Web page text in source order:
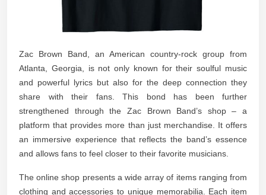
Zac Brown Band, an American country-rock group from
Atlanta, Georgia, is not only known for their soulful music
and powerful lyrics but also for the deep connection they
share with their fans. This bond has been further
strengthened through the Zac Brown Band’s shop – a
platform that provides more than just merchandise. It offers
an immersive experience that reflects the band’s essence
and allows fans to feel closer to their favorite musicians.
The online shop presents a wide array of items ranging from
clothing and accessories to unique memorabilia. Each item